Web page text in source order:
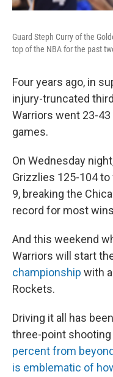
Guard Steph Curry of the
top of the NBA for the past
Four years ago, in
injury-truncated
Warriors went 23-
games.
On Wednesday
Grizzlies 125-104
9, breaking the
record for most
And this weekend
Warriors will start
championship with
Rockets.
Driving it all has
three-point
percent from
is emblematic of